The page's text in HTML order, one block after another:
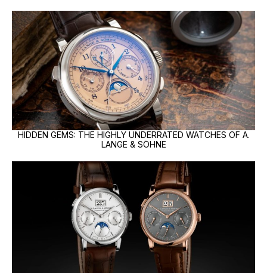
HIDDEN GEMS: THE HIGHLY UNDERRATED WATCHES OF A.
LANGE & SÖHNE